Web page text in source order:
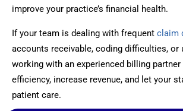
improve your practice’s financial health.
If your team is dealing with frequent claim
accounts receivable, coding difficulties, or
working with an experienced billing
efficiency, increase revenue, and let your
patient care.